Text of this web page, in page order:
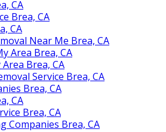
CA
Brea, CA
CA
Near Me Brea, CA
Area Brea, CA
Brea, CA
Service Brea, CA
Brea, CA
CA
Brea, CA
Companies Brea, CA